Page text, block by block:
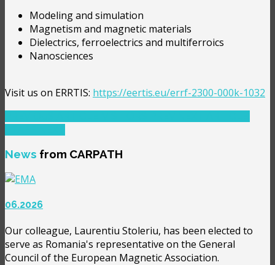
Modeling and simulation
Magnetism and magnetic materials
Dielectrics, ferroelectrics and multiferroics
Nanosciences
Visit us on ERRTIS: https://eertis.eu/errf-2300-000k-1032
News from CARPATH
06.2026
Our colleague, Laurentiu Stoleriu, has been elected to
serve as Romania's representative on the General
Council of the European Magnetic Association.